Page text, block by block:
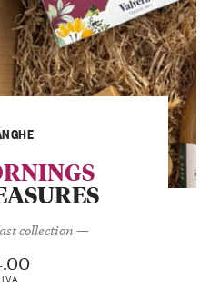
collection —